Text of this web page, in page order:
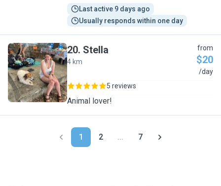
Last active 9 days ago
Usually responds within one day
S
20. Stella
4 km
from
$20
/day
5 reviews
Animal lover!
1 2 ... 7